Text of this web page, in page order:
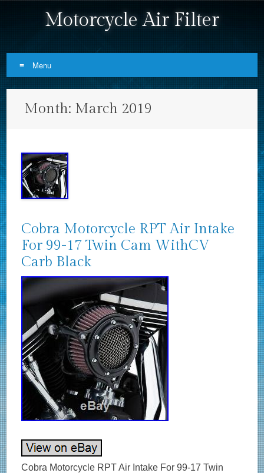
Motorcycle Air Filter
Menu
Month: March 2019
Cobra Motorcycle RPT Air Intake
For 99-17 Twin Cam WithCV
Carb Black
Cobra Motorcycle RPT Air Intake For 99-17 Twin